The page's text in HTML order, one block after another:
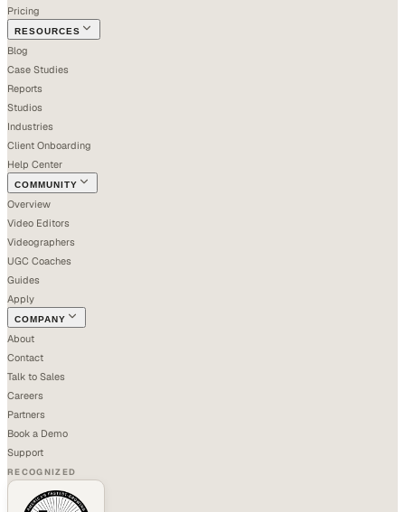
Pricing
RESOURCES
Blog
Case Studies
Reports
Studios
Industries
Client Onboarding
Help Center
COMMUNITY
Overview
Video Editors
Videographers
UGC Coaches
Guides
Apply
COMPANY
About
Contact
Talk to Sales
Careers
Partners
Book a Demo
Support
RECOGNIZED